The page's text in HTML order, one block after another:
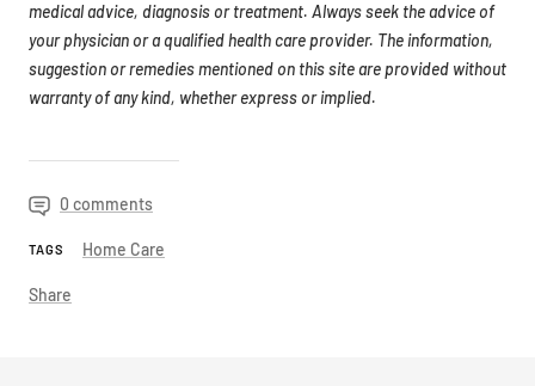
0 comments
TAGS Home Care
Share
medical advice, diagnosis or treatment. Always seek the advice of
your physician or a qualified health care provider. The information,
suggestion or remedies mentioned on this site are provided without
warranty of any kind, whether express or implied.